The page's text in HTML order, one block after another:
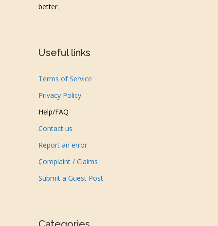
better.
Useful links
Terms of Service
Privacy Policy
Help/FAQ
Contact us
Report an error
ِComplaint / Claims
Submit a Guest Post